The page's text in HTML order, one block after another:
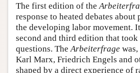
The first edition of the
response to heated debates
the developing labor movement.
second and third edition that
questions. The Arbeiterfrage
Karl Marx, Friedrich Engels and
shaped by a direct experience of